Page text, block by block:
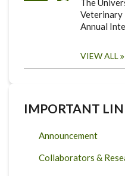
The
Veterinary
Annual
VIEW ALL
IMPORTANT
Announcement
Collaborators &